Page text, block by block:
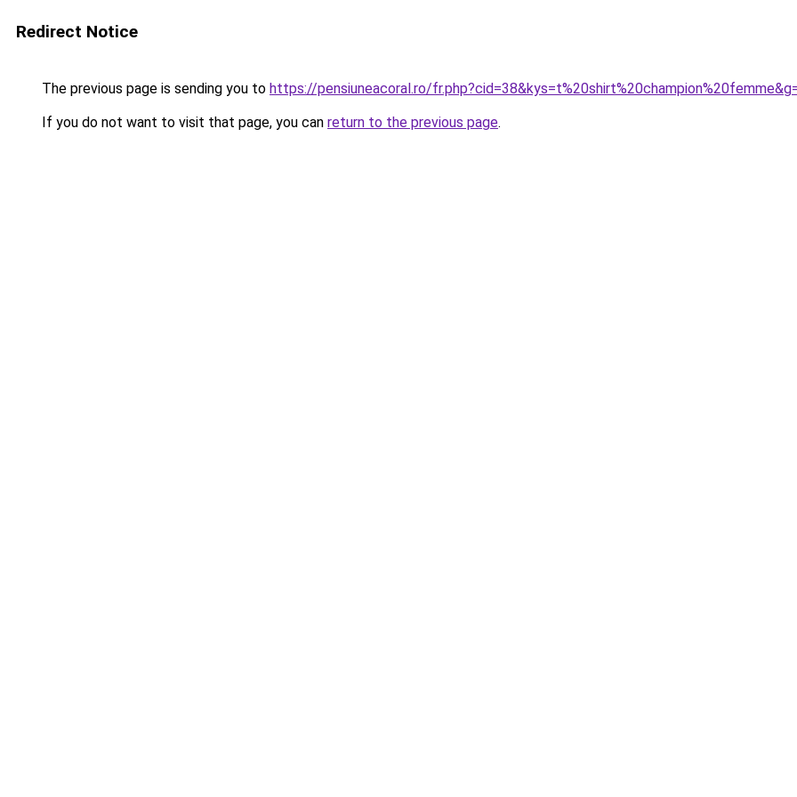
Redirect Notice
The previous page is sending you to https://pensiuneacoral.ro/
If you do not want to visit that page, you can return to the previous page.